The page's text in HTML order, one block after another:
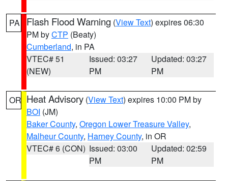
PA Flash Flood Warning (View Text) expires 06:30
PM byCTP (Beaty)
Cumberland, in PA
VTEC# 51
(NEW)
Issued: 03:27
PM
Updated: 03:27
PM
OR Heat Advisory (View Text) expires 10:00 PM by
BOI (JM)
Baker County, Oregon Lower Treasure Valley,
Malheur County, Harney County, in OR
VTEC# 6 (CON) Issued: 03:00
PM
Updated: 02:59
PM